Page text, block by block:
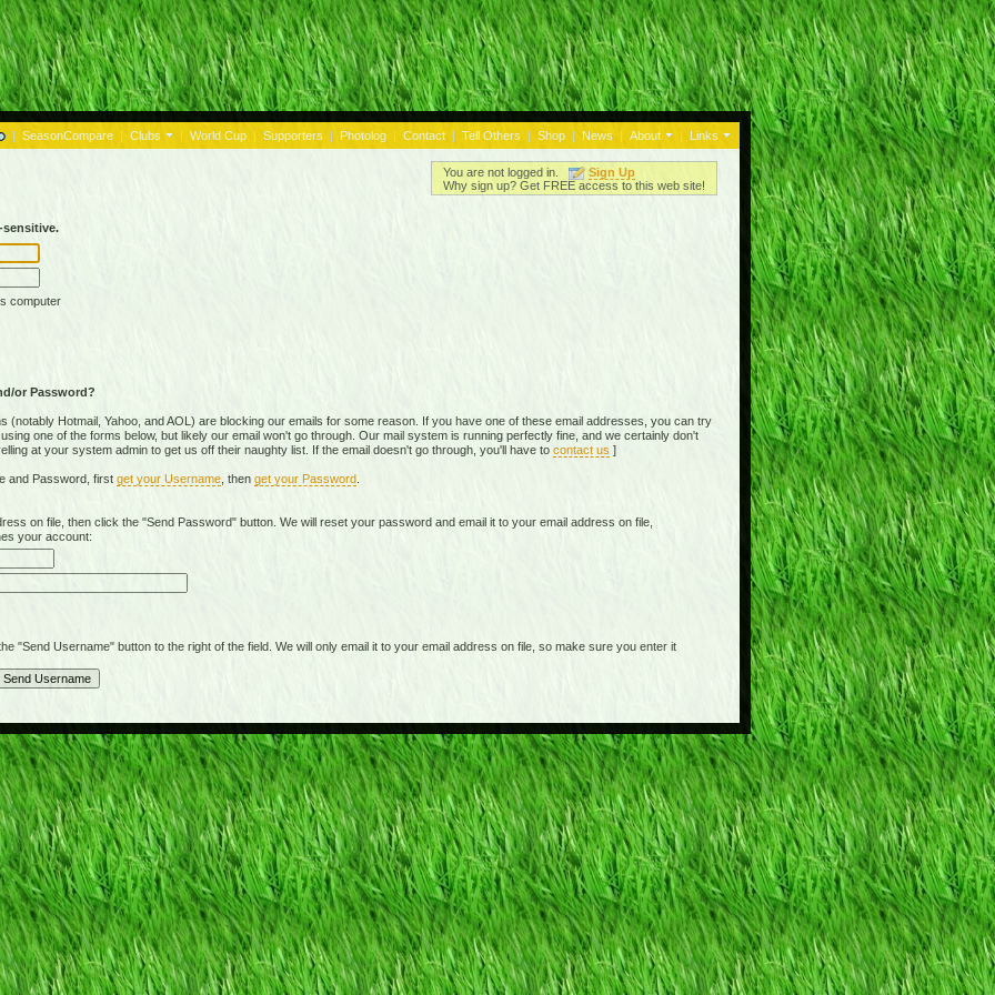
| SeasonCompare | Clubs | World Cup | Supporters | Photolog | Contact | Tell Others | Shop | News | About | Links
You are not logged in.
Sign Up
Why sign up? Get FREE access to this web site!
sensitive.
computer
or Password?
Hotmail, Yahoo, and AOL) are blocking our emails for some reason. If you have one of these email addresses, you can try
one of the forms below, but likely our email won't go through. Our mail system is running perfectly fine, and we certainly don't
at your system admin to get us off their naughty list. If the email doesn't go through, you'll have to contact us ]
and Password, first get your Username , then get your Password
on file, then click the "Send Password" button. We will reset your password and email it to your email address on file,
your account:
Username" button to the right of the field. We will only email it to your email address on file, so make sure you enter it